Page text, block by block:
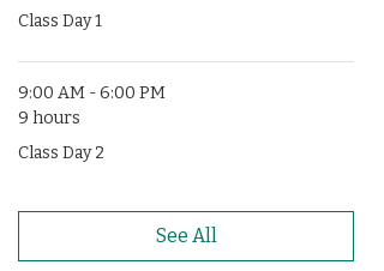
Class Day 1
9:00 AM - 6:00 PM
9 hours
Class Day 2
See All